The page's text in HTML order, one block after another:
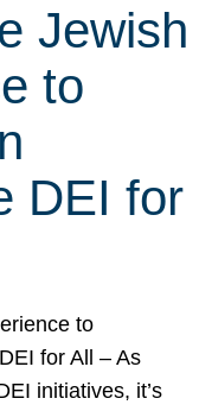
Jewish
to
DEI for
to
for All – As
initiatives, it’s